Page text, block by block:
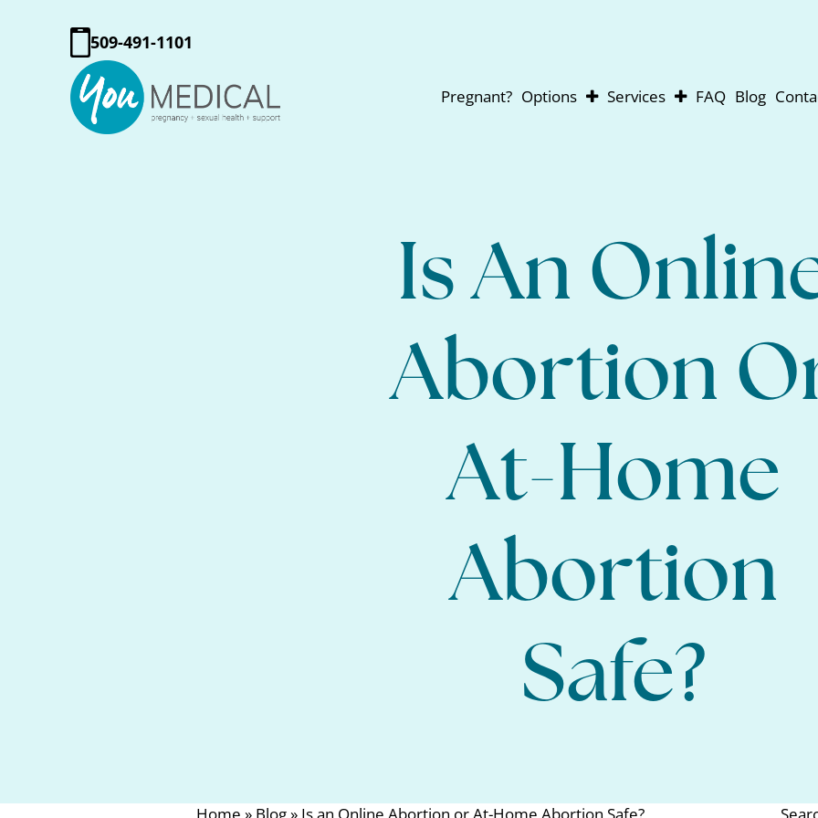
509-491-1101
Pregnant? Options
Services
FAQ Blog
Is An
Abortion
At-Home
Abortion
Safe?